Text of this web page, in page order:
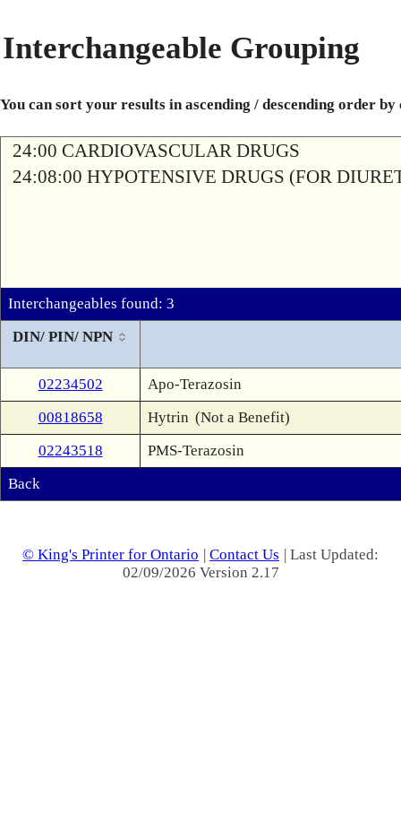
Interchangeable Grouping
You can sort your results in ascending / descending order
24:00 CARDIOVASCULAR DRUGS
24:08:00 HYPOTENSIVE DRUGS (FOR
Interchangeables found: 3
DIN/ PIN/ NPN
02234502
Apo-Terazosin
00818658
Hytrin (Not a Benefit)
02243518
PMS-Terazosin
Back
© King's Printer for Ontario | Contact Us | Last Updated:
02/09/2026 Version 2.17